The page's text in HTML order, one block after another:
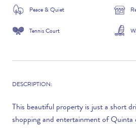
WHERE DID YOU HEAR ABOUT US?
Peace & Quiet
Tennis Court
DESCRIPTION:
This beautiful property is just a short
shopping and entertainment of Quinta